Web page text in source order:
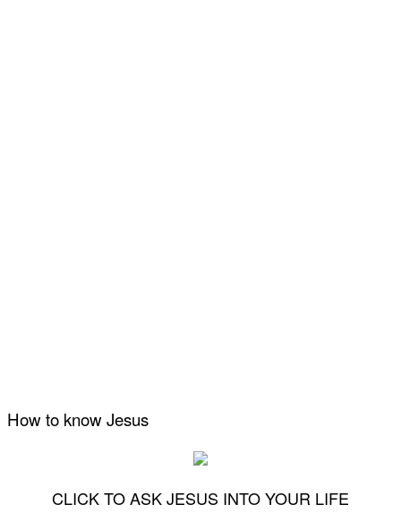
How to know Jesus
CLICK TO ASK JESUS INTO YOUR LIFE